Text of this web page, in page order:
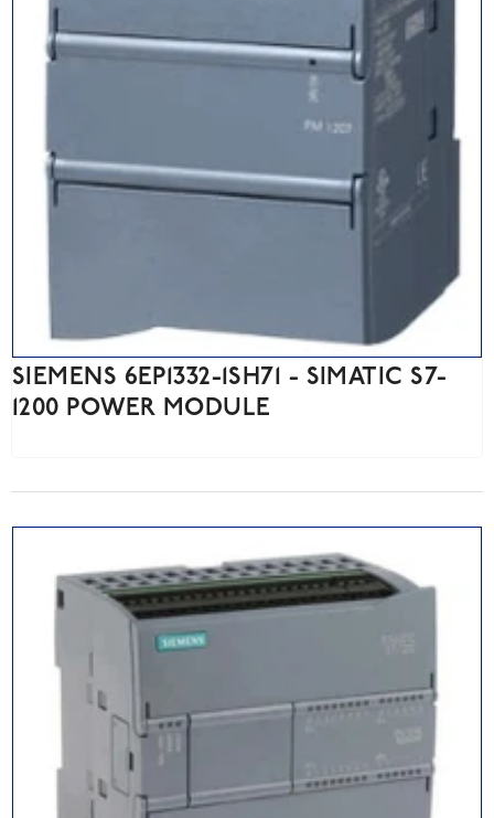
SIEMENS 6EP1332-1SH71 - SIMATIC S7-
1200 POWER MODULE